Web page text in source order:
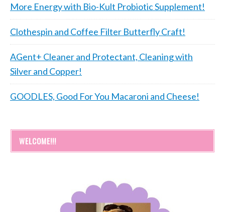
More Energy with Bio-Kult Probiotic Supplement!
Clothespin and Coffee Filter Butterfly Craft!
AGent+ Cleaner and Protectant, Cleaning with
Silver and Copper!
GOODLES, Good For You Macaroni and Cheese!
WELCOME!!!